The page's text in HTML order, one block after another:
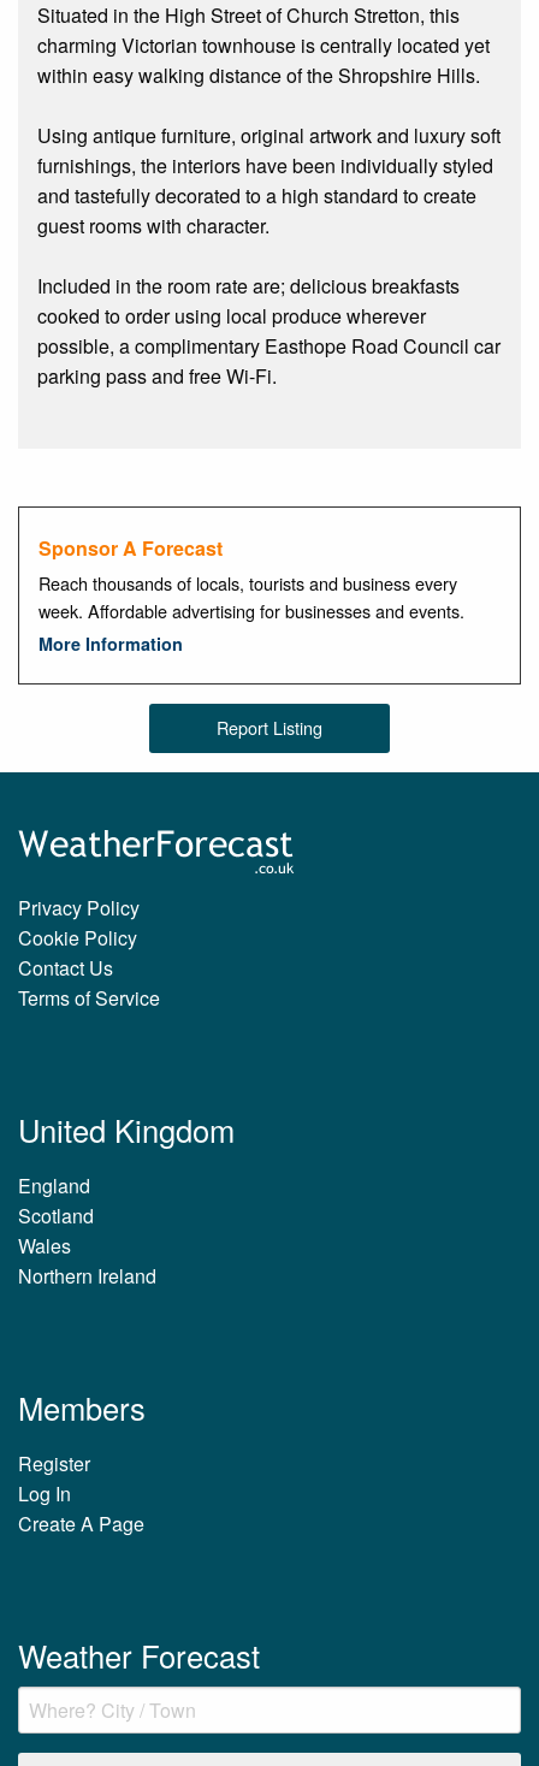
Situated in the High Street of Church Stretton, this
charming Victorian townhouse is centrally located yet
within easy walking distance of the Shropshire Hills.
Using antique furniture, original artwork and luxury soft
furnishings, the interiors have been individually styled
and tastefully decorated to a high standard to create
guest rooms with character.
Included in the room rate are; delicious breakfasts
cooked to order using local produce wherever
possible, a complimentary Easthope Road Council car
parking pass and free Wi-Fi.
Sponsor A Forecast
Reach thousands of locals, tourists and business every
week. Affordable advertising for businesses and events.
More Information
Report Listing
Privacy Policy
Cookie Policy
Contact Us
Terms of Service
United Kingdom
England
Scotland
Wales
Northern Ireland
Members
Register
Log In
Create A Page
Weather Forecast